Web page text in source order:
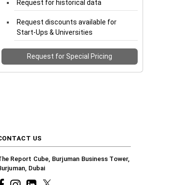
Request for historical data
Request discounts available for
Start-Ups & Universities
Request for Special Pricing
US
Report Cube, Burjuman Business Tower,
Dubai
FacebookInstagramcommon.linkedin